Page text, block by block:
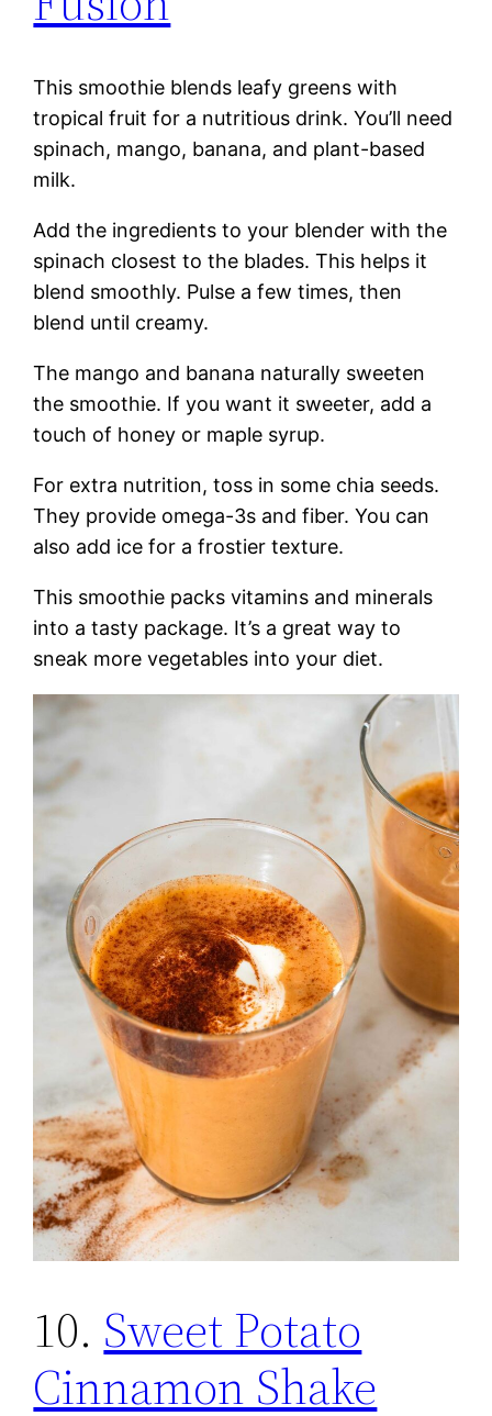
This smoothie blends leafy greens with
tropical fruit for a nutritious drink. You’ll need
spinach, mango, banana, and plant-based
milk.
Add the ingredients to your blender with the
spinach closest to the blades. This helps it
blend smoothly. Pulse a few times, then
blend until creamy.
The mango and banana naturally sweeten
the smoothie. If you want it sweeter, add a
touch of honey or maple syrup.
For extra nutrition, toss in some chia seeds.
They provide omega-3s and fiber. You can
also add ice for a frostier texture.
This smoothie packs vitamins and minerals
into a tasty package. It’s a great way to
sneak more vegetables into your diet.
10. Sweet Potato
Cinnamon Shake